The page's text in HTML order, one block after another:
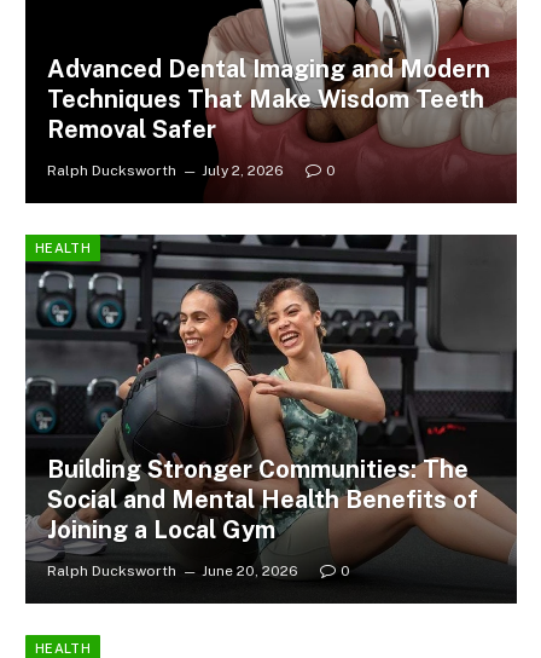
Advanced Dental Imaging and Modern
Techniques That Make Wisdom Teeth
Removal Safer
Ralph Ducksworth July 2, 2026 0
HEALTH
Building Stronger Communities: The
Social and Mental Health Benefits of
Joining a Local Gym
Ralph Ducksworth June 20, 2026 0
HEALTH